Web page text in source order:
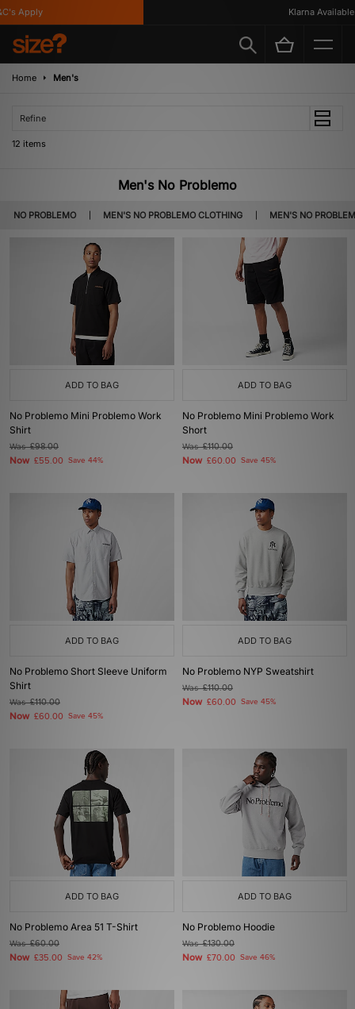
Apply Klarna Available
Home Men's
Refine
12 items
Men's No Problemo
NO PROBLEMO MEN'S NO PROBLEMO CLOTHING MEN'S NO
ADD TO BAG
No Problemo Mini Problemo Work
Shirt
Was£98.00
Now £55.00 Save 44%
ADD TO BAG
No Problemo Mini Problemo Work
Short
Was£110.00
Now £60.00 Save 45%
ADD TO BAG
No Problemo Short Sleeve Uniform
Shirt
Was£110.00
Now £60.00 Save 45%
ADD TO BAG
No Problemo NYP Sweatshirt
Was£110.00
Now £60.00 Save 45%
ADD TO BAG
No Problemo Area 51 T-Shirt
Was£60.00
Now £35.00 Save 42%
ADD TO BAG
No Problemo Hoodie
Was£130.00
Now £70.00 Save 46%